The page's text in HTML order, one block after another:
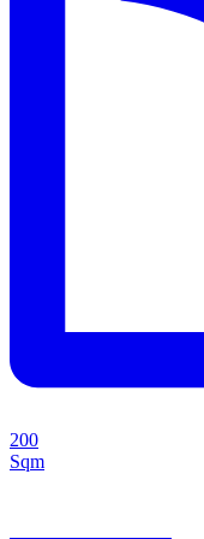
200
Sqm